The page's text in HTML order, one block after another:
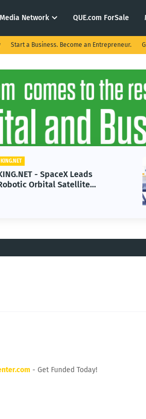
Media Network QUE.com ForSale
Start a Business. Become an Entrepreneur.
KING.NET - AI
in 2026 Could
- Get Funded Today!